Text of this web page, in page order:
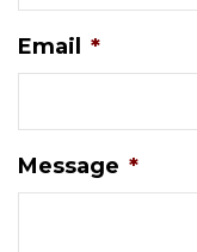
Email *
Message *